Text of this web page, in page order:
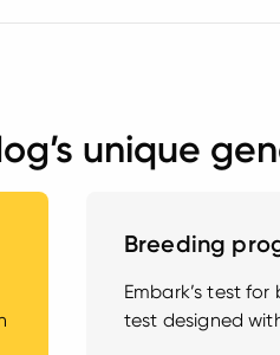
unique
Breeding
Embark’s test
test designed